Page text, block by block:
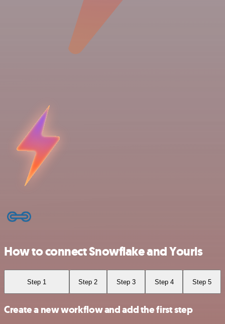
How to connect Snowflake and Yourls
Step 1 Step 2 Step 3 Step 4 Step 5
Create a new workflow and add the first step